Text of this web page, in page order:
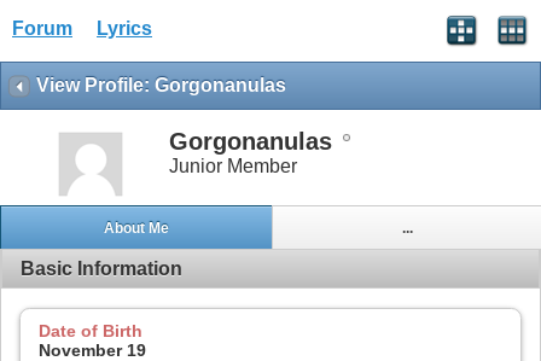
Forum Lyrics
View Profile: Gorgonanulas
Gorgonanulas
Junior Member
About Me ...
Basic Information
Date of Birth
November 19